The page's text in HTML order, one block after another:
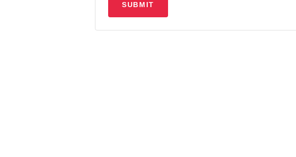
Upload file
SUBMIT